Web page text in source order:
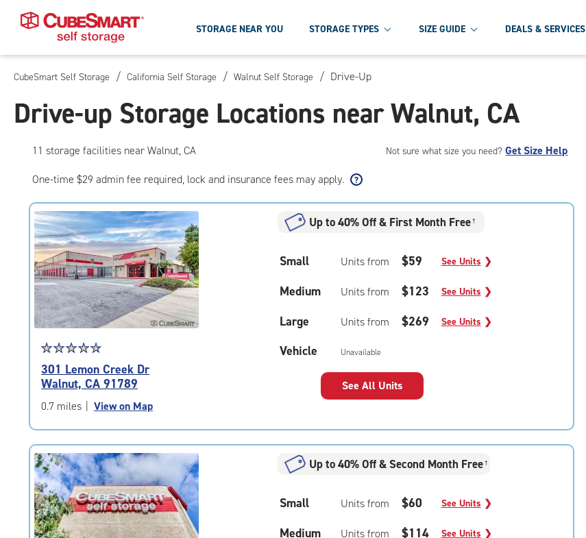
Skip
Main
Content
STORAGE NEAR YOU STORAGE TYPES SIZE GUIDE DEALS & SERVICES
CubeSmart Self Storage / California Self Storage / Walnut Self Storage / Drive-Up
Drive-up Storage Locations near Walnut, CA
11 storage facilities near Walnut, CA Not sure what size you need?Get Size Help
One-time $29 admin fee required, lock and insurance fees may apply.
Star
rating
4.8
out
of
|
rating=4.8
|
rounded
rating=4.8
|
adjustments=-5
☆☆☆☆☆
★★★★★
301 Lemon Creek Dr
Walnut, CA 91789
0.7 miles View on Map
Up to 40% Off & First Month Free†
Small Units from $59 See Units ❯
Medium Units from $123 See Units ❯
Large Units from $269 See Units ❯
Vehicle Unavailable
See All Units
Up to 40% Off & Second Month Free †
Small Units from $60 See Units ❯
Medium Units from $114 See Units ❯